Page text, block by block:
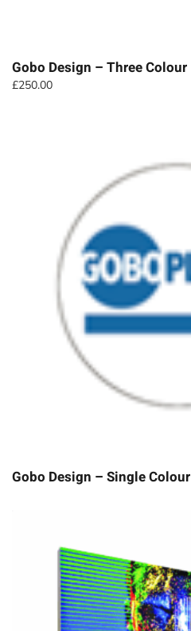
Gobo Design – Three Colour
£250.00
Gobo Design – Single Colour